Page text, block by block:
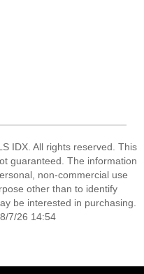
IDX. All rights reserved. This
guaranteed. The information
non-commercial use
other than to identify
be interested in purchasing.
7/26 14:54